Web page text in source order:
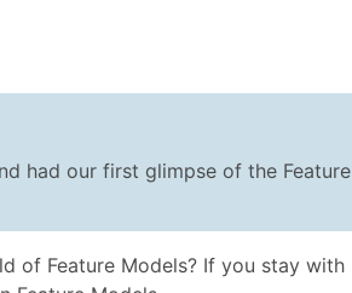
had our first glimpse of the Feature
of Feature Models? If you stay with